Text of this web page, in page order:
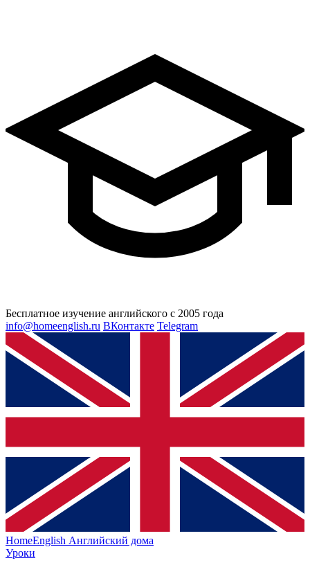
Бесплатное изучение английского с 2005 года
info@homeenglish.ru ВКонтакте Telegram
HomeEnglish Английский дома
Уроки